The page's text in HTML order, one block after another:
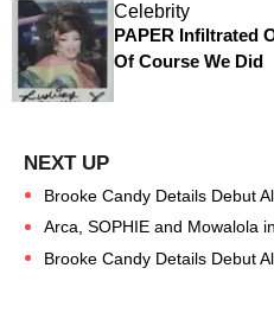
Celebrity
PAPER Infiltrated
Of Course We Did
Brooke Candy Details Debut
Arca, SOPHIE and Mowalola
Brooke Candy Details Debut